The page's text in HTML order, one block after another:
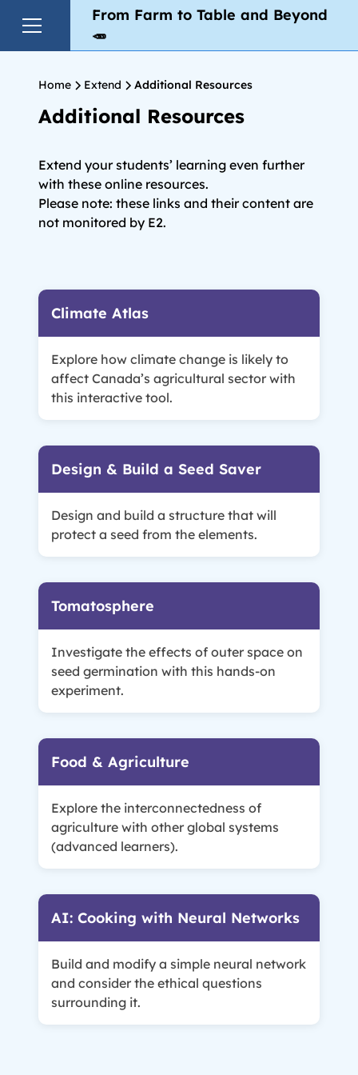
From Farm to Table and Beyond
🥕
Home Extend Additional Resources
Additional Resources
Extend your students’ learning even further
with these online resources.
Please note: these links and their content are
not monitored by E2.
Climate Atlas
Explore how climate change is likely to
affect Canada’s agricultural sector with
this interactive tool.
Design & Build a Seed Saver
Design and build a structure that will
protect a seed from the elements.
Tomatosphere
Investigate the effects of outer space on
seed germination with this hands-on
experiment.
Food & Agriculture
Explore the interconnectedness of
agriculture with other global systems
(advanced learners).
AI: Cooking with Neural Networks
Build and modify a simple neural network
and consider the ethical questions
surrounding it.